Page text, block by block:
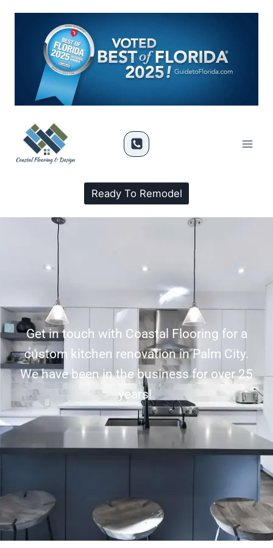
Ready To Remodel
Get in touch with Coastal Flooring for a
custom kitchen renovation in Palm City.
We have been in the business for over 25
years!